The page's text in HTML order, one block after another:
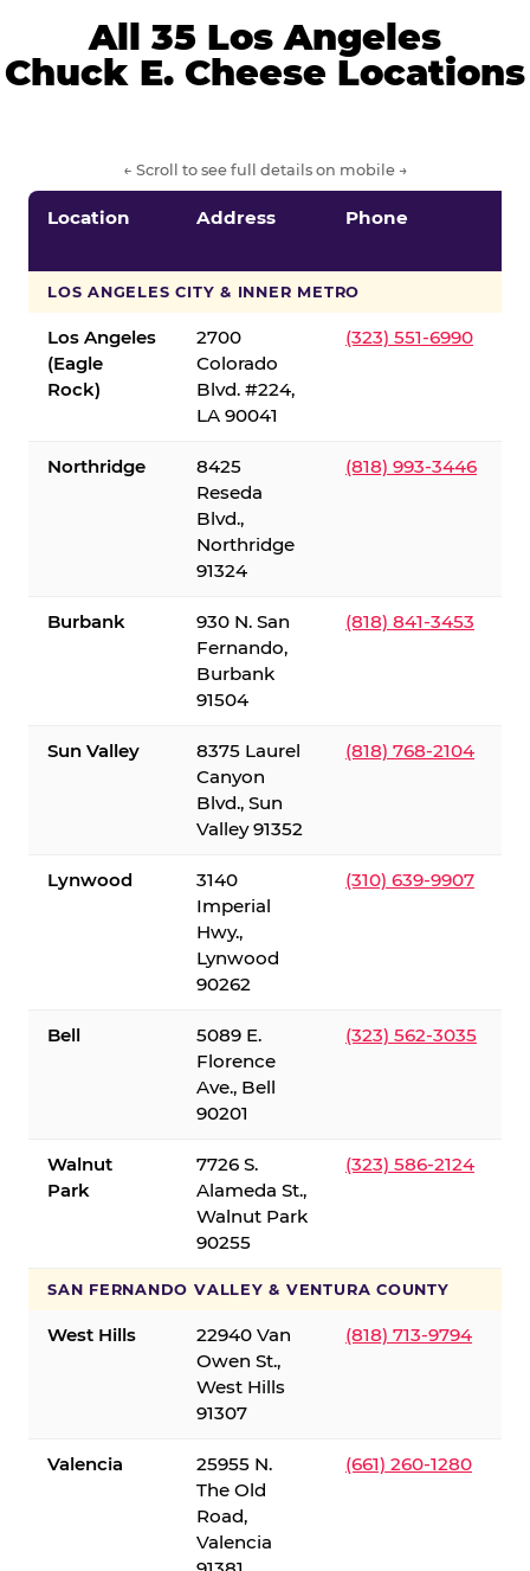
All 35 Los Angeles
Chuck E. Cheese Locations
← Scroll to see full details on mobile →
Location Address Phone
LOS ANGELES CITY & INNER METRO
Los Angeles
(Eagle
Rock)
2700
Colorado
Blvd. #224,
LA 90041
(323) 551-6990
Northridge
8425
Reseda
Blvd.,
Northridge
91324
(818) 993-3446
Burbank
930 N. San
Fernando,
Burbank
91504
(818) 841-3453
Sun Valley
8375 Laurel
Canyon
Blvd., Sun
Valley 91352
(818) 768-2104
Lynwood
3140
Imperial
Hwy.,
Lynwood
90262
(310) 639-9907
Bell
5089 E.
Florence
Ave., Bell
90201
(323) 562-3035
Walnut
Park
7726 S.
Alameda St.,
Walnut Park
90255
(323) 586-2124
SAN FERNANDO VALLEY & VENTURA COUNTY
West Hills
22940 Van
Owen St.,
West Hills
91307
(818) 713-9794
Valencia
25955 N.
The Old
Road,
Valencia
(661) 260-1280